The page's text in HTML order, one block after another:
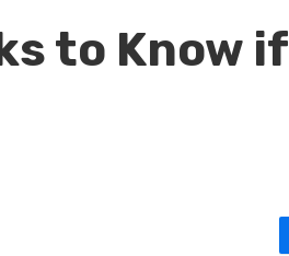
to Know if